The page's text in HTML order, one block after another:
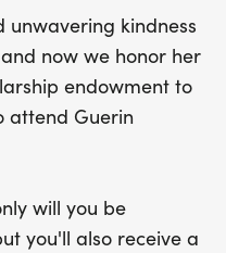
unwavering kindness
now we honor her
endowment to
attend Guerin
will you be
you'll also receive a